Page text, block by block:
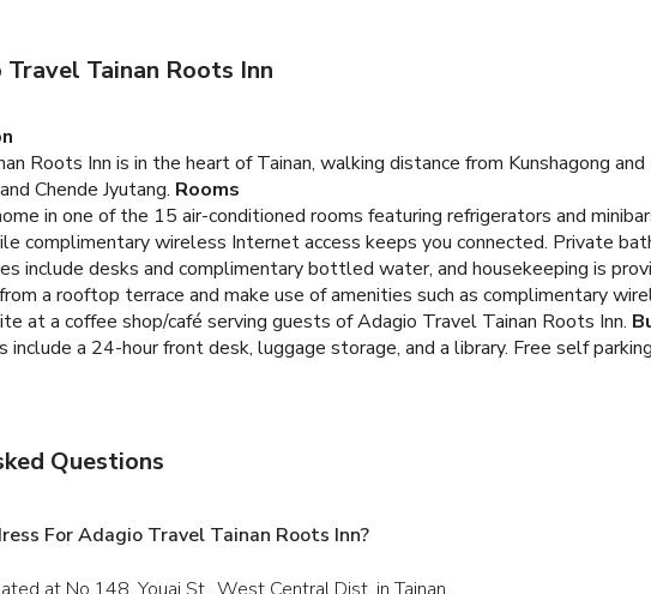
Tainan Roots Inn
Roots Inn is in the heart of Tainan, walking distance from Kunshagong
Chende Jyutang. Rooms
in one of the 15 air-conditioned rooms featuring refrigerators and
complimentary wireless Internet access keeps you connected. Private
include desks and complimentary bottled water, and housekeeping is
a rooftop terrace and make use of amenities such as complimentary
at a coffee shop/café serving guests of Adagio Travel Tainan Roots Inn.
include a 24-hour front desk, luggage storage, and a library. Free self
Questions
For Adagio Travel Tainan Roots Inn?